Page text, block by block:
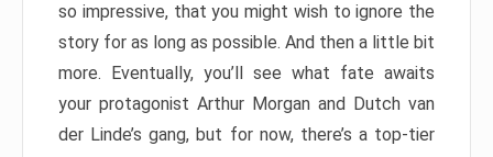
so impressive, that you might wish to ignore the
story for as long as possible. And then a little bit
more. Eventually, you’ll see what fate awaits
your protagonist Arthur Morgan and Dutch van
der Linde’s gang, but for now, there’s a top-tier